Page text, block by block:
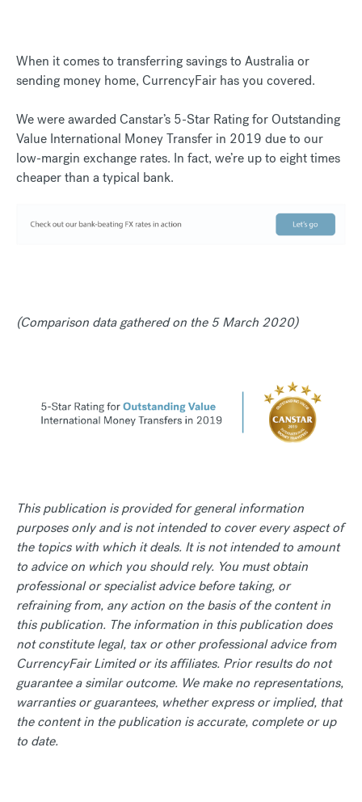
When it comes to transferring savings to Australia or
sending money home, CurrencyFair has you covered.
We were awarded Canstar’s 5-Star Rating for Outstanding
Value International Money Transfer in 2019 due to our
low-margin exchange rates. In fact, we’re up to eight times
cheaper than a typical bank.
(Comparison data gathered on the 5 March 2020)
This publication is provided for general information
purposes only and is not intended to cover every aspect of
the topics with which it deals. It is not intended to amount
to advice on which you should rely. You must obtain
professional or specialist advice before taking, or
refraining from, any action on the basis of the content in
this publication. The information in this publication does
not constitute legal, tax or other professional advice from
CurrencyFair Limited or its affiliates. Prior results do not
guarantee a similar outcome. We make no representations,
warranties or guarantees, whether express or implied, that
the content in the publication is accurate, complete or up
to date.